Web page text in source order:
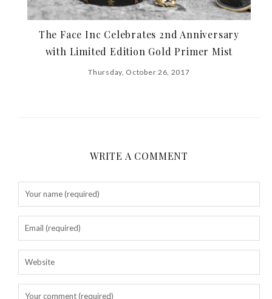
The Face Inc Celebrates 2nd Anniversary
with Limited Edition Gold Primer Mist
Thursday, October 26, 2017
WRITE A COMMENT